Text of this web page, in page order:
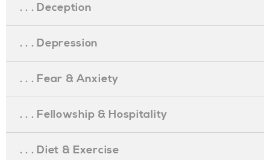
. . . Deception
. . . Depression
. . . Fear & Anxiety
. . . Fellowship & Hospitality
. . . Diet & Exercise